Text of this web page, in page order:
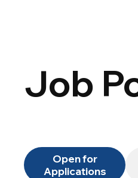
Job
Open for
Applications